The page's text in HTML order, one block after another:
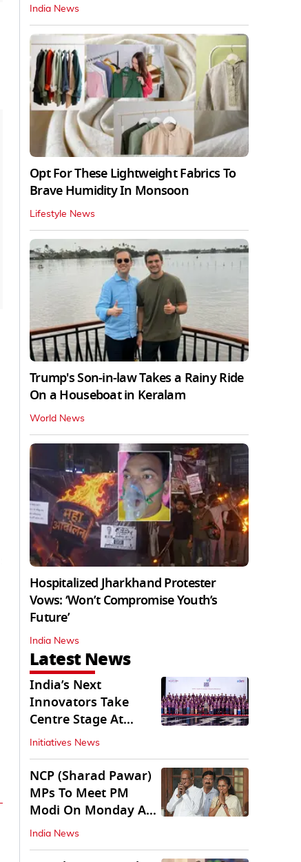
India News
Opt For These Lightweight Fabrics To
Brave Humidity In Monsoon
Lifestyle News
Trump's Son-in-law Takes a Rainy Ride
On a Houseboat in Keralam
World News
Hospitalized Jharkhand Protester
Vows: ‘Won’t Compromise Youth’s
Future’
India News
Latest News
India’s Next
Innovators Take
Centre Stage At
Vande Bharatam
Initiatives News
NCP (Sharad Pawar)
MPs To Meet PM
Modi On Monday As
Parliament Stalls
India News